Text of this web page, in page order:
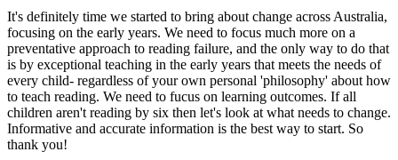
It's definitely time we started to bring about change across Australia,
focusing on the early years. We need to focus much more on a
preventative approach to reading failure, and the only way to do that
is by exceptional teaching in the early years that meets the needs of
every child- regardless of your own personal 'philosophy' about how
to teach reading. We need to fucus on learning outcomes. If all
children aren't reading by six then let's look at what needs to change.
Informative and accurate information is the best way to start. So
thank you!